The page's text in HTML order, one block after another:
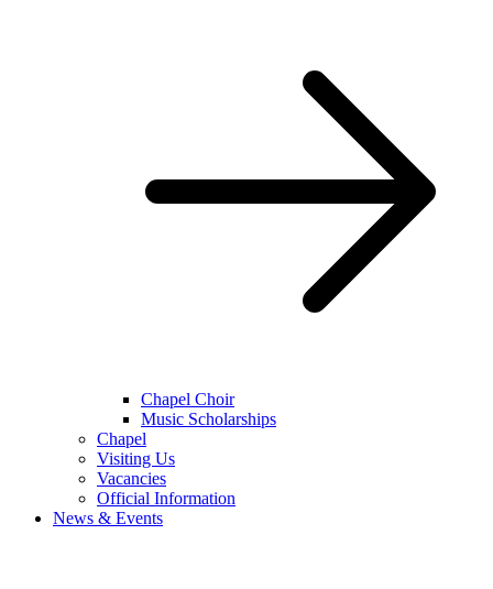
Chapel Choir
Music Scholarships
Chapel
Visiting Us
Vacancies
Official Information
News & Events